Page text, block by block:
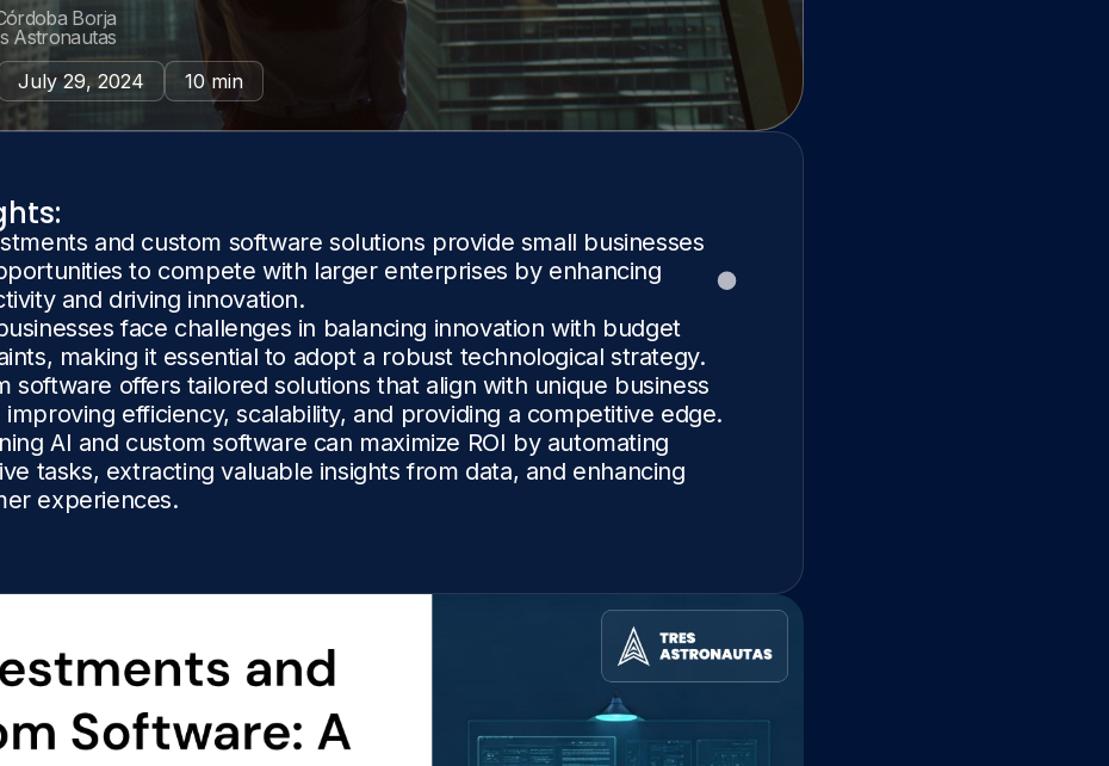
Borja
Astronautas
July 29, 2024 10 min
and custom software solutions provide small businesses
to compete with larger enterprises by enhancing
and driving innovation.
face challenges in balancing innovation with budget
making it essential to adopt a robust technological strategy.
software offers tailored solutions that align with unique business
improving efficiency, scalability, and providing a competitive edge.
AI and custom software can maximize ROI by automating
tasks, extracting valuable insights from data, and enhancing
experiences.